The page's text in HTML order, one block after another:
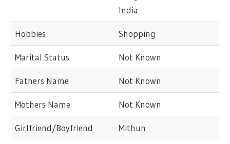
India
Hobbies Shopping
Marital Status Not Known
Fathers Name Not Known
Mothers Name Not Known
Girlfriend/Boyfriend Mithun